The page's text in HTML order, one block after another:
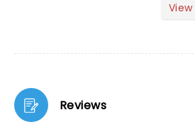
Reviews